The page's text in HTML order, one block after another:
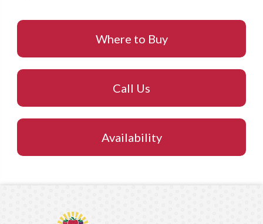
Where to Buy
Call Us
Availability